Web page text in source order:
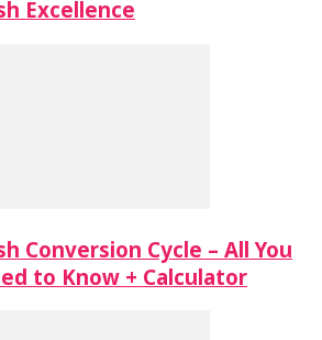
Excellence
Conversion Cycle – All You
to Know + Calculator